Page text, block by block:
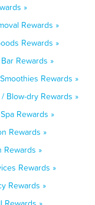
»
Rewards »
Rewards »
Rewards »
Rewards »
Blow-dry Rewards »
Rewards »
Rewards »
Rewards »
Rewards »
Rewards »